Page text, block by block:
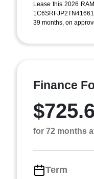
Lease this 2026
39 months, on
Finance
for 72 months
Term